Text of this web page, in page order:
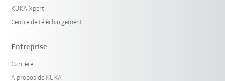
KUKA Xpert
Centre de téléchargement
Entreprise
Carrière
A propos de KUKA